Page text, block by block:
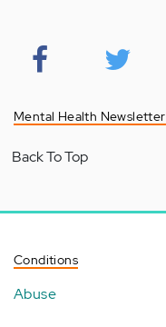
Mental Health Newsletter
Back To Top
Conditions
Abuse